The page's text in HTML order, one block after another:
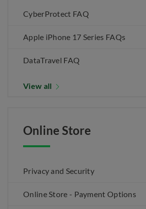
CyberProtect FAQ
Apple iPhone 17 Series FAQs
DataTravel FAQ
View all
Online Store
Privacy and Security
Online Store - Payment Options